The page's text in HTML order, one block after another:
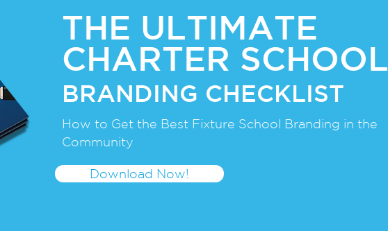
THE ULTIMATE
CHARTER SCHOOL
BRANDING CHECKLIST
How to Get the Best Fixture School Branding in the
Community
Download Now!